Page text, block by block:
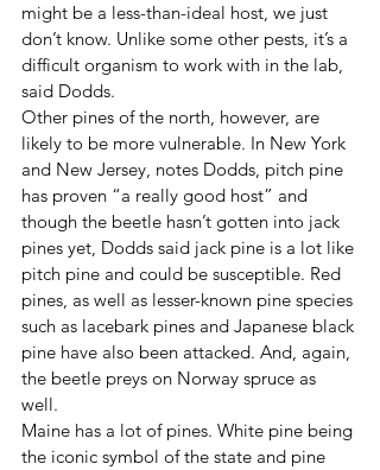
might be a less-than-ideal host, we just
don’t know. Unlike some other pests, it’s a
difficult organism to work with in the lab,
said Dodds.
Other pines of the north, however, are
likely to be more vulnerable. In New York
and New Jersey, notes Dodds, pitch pine
has proven “a really good host” and
though the beetle hasn’t gotten into jack
pines yet, Dodds said jack pine is a lot like
pitch pine and could be susceptible. Red
pines, as well as lesser-known pine species
such as lacebark pines and Japanese black
pine have also been attacked. And, again,
the beetle preys on Norway spruce as
well.
Maine has a lot of pines. White pine being
the iconic symbol of the state and pine